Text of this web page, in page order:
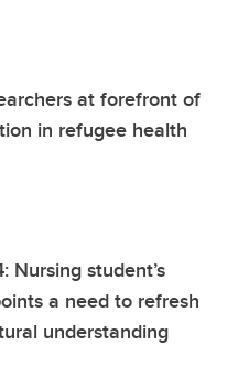
at forefront of
in refugee health
Nursing student’s
a need to refresh
understanding